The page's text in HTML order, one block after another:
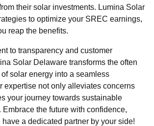
their solar investments. Lumina Solar
to optimize your SREC earnings,
reap the benefits.
to transparency and customer
Solar Delaware transforms the often
solar energy into a seamless
expertise not only alleviates concerns
your journey towards sustainable
the future with confidence,
have a dedicated partner by your side!